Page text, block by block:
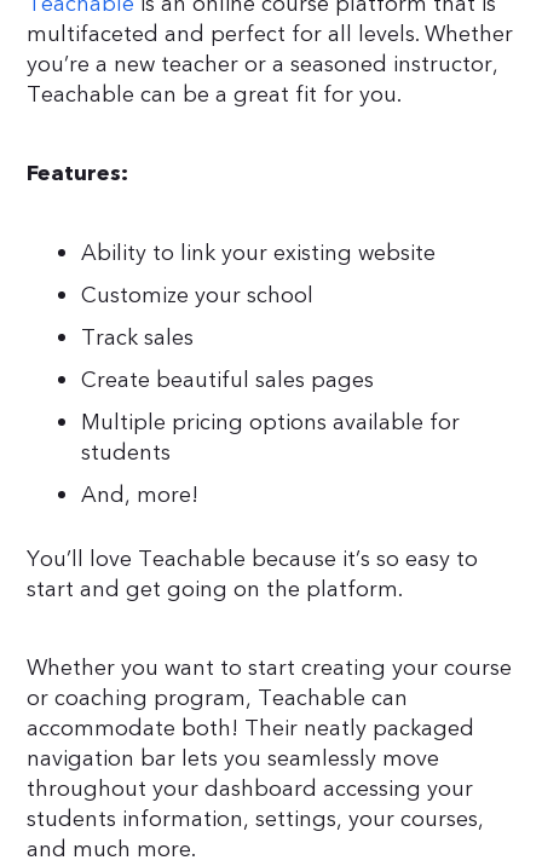
multifaceted and perfect for all levels. Whether
you’re a new teacher or a seasoned instructor,
Teachable can be a great fit for you.
Features:
Ability to link your existing website
Customize your school
Track sales
Create beautiful sales pages
Multiple pricing options available for
students
And, more!
You’ll love Teachable because it’s so easy to
start and get going on the platform.
Whether you want to start creating your course
or coaching program, Teachable can
accommodate both! Their neatly packaged
navigation bar lets you seamlessly move
throughout your dashboard accessing your
students information, settings, your courses,
and much more.